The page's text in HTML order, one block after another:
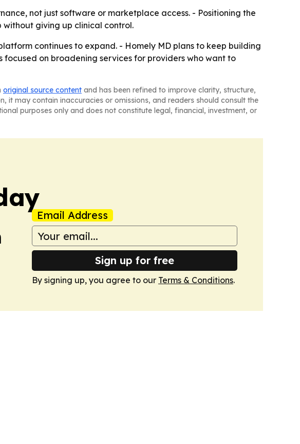
not just software or marketplace access. - Positioning the
giving up clinical control.
continues to expand. - Homely MD plans to keep building
focused on broadening services for providers who want to
original source content and has been refined to improve clarity, structure,
it may contain inaccuracies or omissions, and readers should consult the
purposes only and does not constitute legal, financial, investment, or
Email Address
Sign up for free
By signing up, you agree to our Terms & Conditions.